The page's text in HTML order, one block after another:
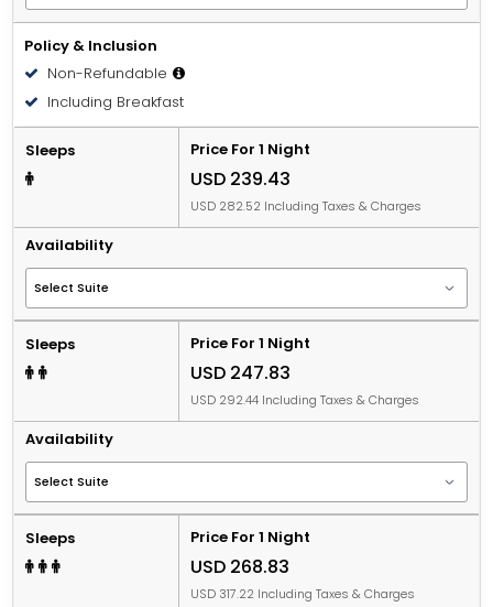
Policy & Inclusion
Non-Refundable
Including Breakfast
Sleeps Price For 1 Night
USD 239.43
USD 282.52 Including Taxes & Charges
Availability
Sleeps Price For 1 Night
USD 247.83
USD 292.44 Including Taxes & Charges
Availability
Sleeps Price For 1 Night
USD 268.83
USD 317.22 Including Taxes & Charges